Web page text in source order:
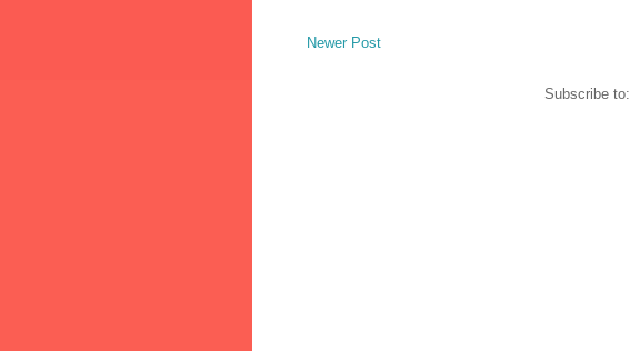
Newer Post
Subscribe to: